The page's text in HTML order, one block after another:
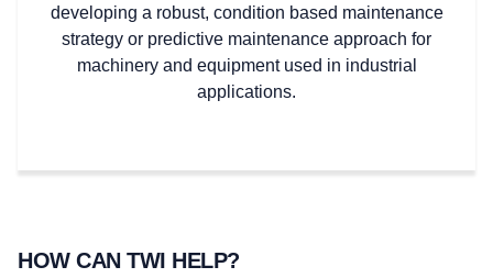
developing a robust, condition based maintenance
strategy or predictive maintenance approach for
machinery and equipment used in industrial
applications.
HOW CAN TWI HELP?